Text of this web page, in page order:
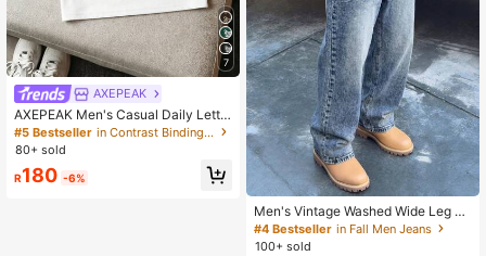
7
AXEPEAK
AXEPEAK Men's Casual Daily Lette
r Pattern Polo Shirt With Turndown
Collar, Summer
#5 Bestseller
in Contrast Binding Men Polo Shirts
80+ sold
R180 -6%
Men's Vintage Washed Wide Leg Lo
ose Straight Jeans, American Retro
Streetwear Y2K Style Jeans, Suitab
#4 Bestseller in Fall Men Jeans
100+ sold